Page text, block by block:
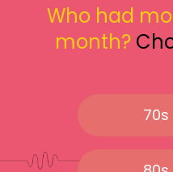
Who had
month?